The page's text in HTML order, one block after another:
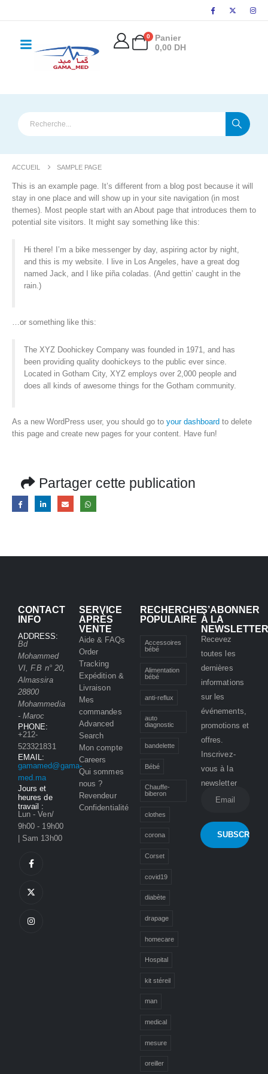
0
Panier
0,00 DH
ACCUEIL SAMPLE PAGE
This is an example page. It’s different from a blog post because it will
stay in one place and will show up in your site navigation (in most
themes). Most people start with an About page that introduces them to
potential site visitors. It might say something like this:
Hi there! I’m a bike messenger by day, aspiring actor by night,
and this is my website. I live in Los Angeles, have a great dog
named Jack, and I like piña coladas. (And gettin’ caught in the
rain.)
…or something like this:
The XYZ Doohickey Company was founded in 1971, and has
been providing quality doohickeys to the public ever since.
Located in Gotham City, XYZ employs over 2,000 people and
does all kinds of awesome things for the Gotham community.
As a new WordPress user, you should go to your dashboard to delete
this page and create new pages for your content. Have fun!
Partager cette publication
CONTACT
INFO
ADDRESS:
Bd
Mohammed
VI, F.B n° 20,
Almassira
28800
Mohammedia
- Maroc
PHONE:
+212-
523321831
EMAIL:
gamamed@gama-
med.ma
Jours et
heures de
travail :
Lun - Ven/
9h00 - 19h00
| Sam 13h00
SERVICE
APRÈS
VENTE
Aide & FAQs
Order
Tracking
Expédition &
Livraison
Mes
commandes
Advanced
Search
Mon compte
Careers
Qui sommes
nous ?
Revendeur
Confidentialité
RECHERCHE
POPULAIRE
Accessoires
bébé
Alimentation
bébé
anti-reflux
auto
diagnostic
bandelette
Bébé
Chauffe-
biberon
clothes
corona
Corset
covid19
diabète
drapage
homecare
Hospital
kit stéreil
man
medical
mesure
oreiller
S’ABONNER
À LA
NEWSLETTER
Recevez
toutes les
dernières
informations
sur les
événements,
promotions et
offres.
Inscrivez-
vous à la
newsletter